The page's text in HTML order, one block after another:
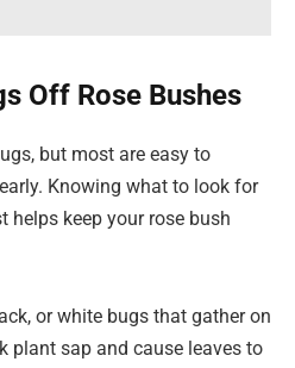
Off Rose Bushes
but most are easy to
Knowing what to look for
helps keep your rose bush
or white bugs that gather on
plant sap and cause leaves to